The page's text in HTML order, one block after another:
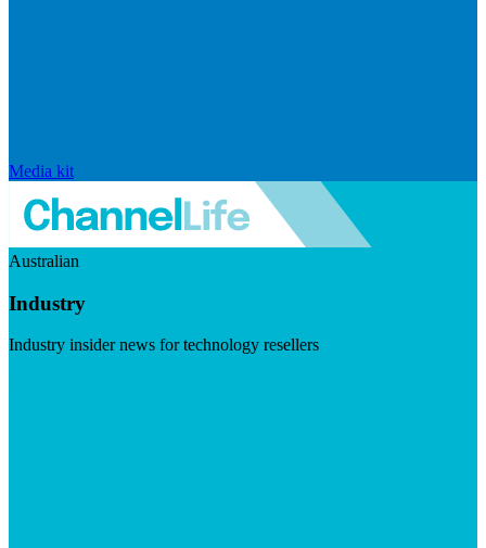
Media kit
Australian
Industry
Industry insider news for technology resellers